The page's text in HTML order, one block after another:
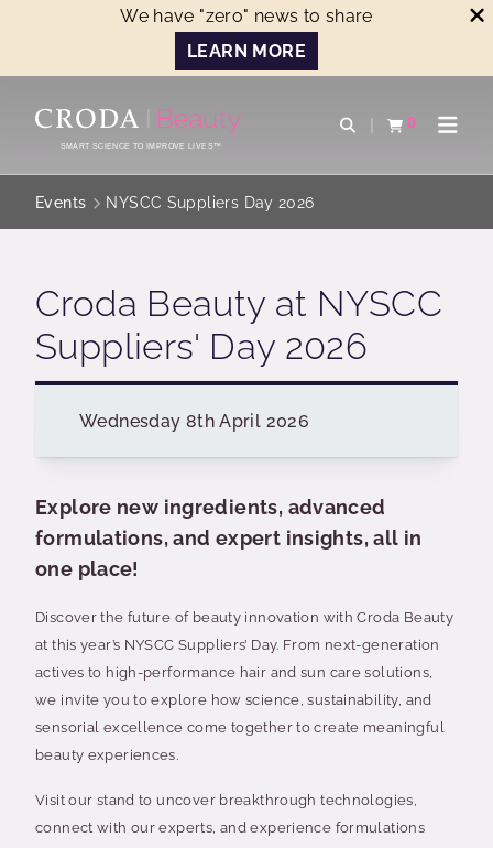
We have "zero" news to share
LEARN MORE
CONTENTSMART SCIENCE TO IMPROVE LIVES™
Open search
0
View basketOpen
Events NYSCC Suppliers Day 2026
Croda Beauty at NYSCC
Suppliers' Day 2026
Wednesday 8th April 2026
Explore new ingredients, advanced
formulations, and expert insights, all in
one place!
Discover the future of beauty innovation with Croda Beauty
at this year’s NYSCC Suppliers’ Day. From next-generation
actives to high-performance hair and sun care solutions,
we invite you to explore how science, sustainability, and
sensorial excellence come together to create meaningful
beauty experiences.
Visit our stand to uncover breakthrough technologies,
connect with our experts, and experience formulations